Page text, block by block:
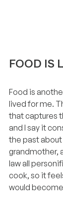
FOOD IS
Food is
lived for me.
that captures
and I say it
the past
grandmother,
law all
cook, so it
would